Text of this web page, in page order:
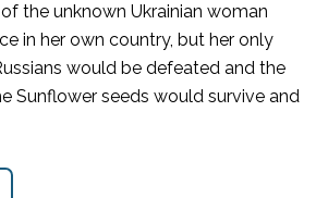
the unknown Ukrainian woman
in her own country, but her only
would be defeated and the
Sunflower seeds would survive and